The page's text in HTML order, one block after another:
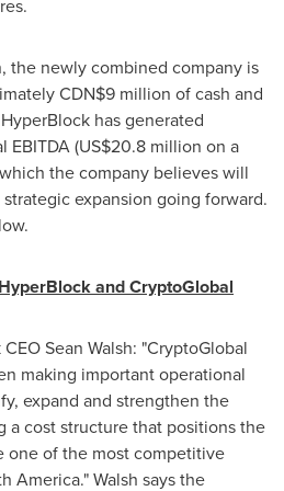
the newly combined company is
CDN$9 million of cash and
has generated
EBITDA (US$20.8 million on a
the company believes will
expansion going forward.
and CryptoGlobal
Sean Walsh: "CryptoGlobal
making important operational
expand and strengthen the
cost structure that positions the
one of the most competitive
America." Walsh says the